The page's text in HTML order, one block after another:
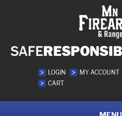
LOGIN MY ACCOUNT
CART